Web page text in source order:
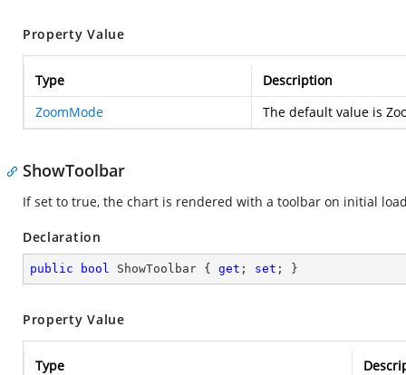
Property Value
Type
Description
ZoomMode
The default value is
ShowToolbar
If set to true, the chart is rendered with a toolbar on initial
Declaration
public bool ShowToolbar { get ; set ; }
Property Value
Type